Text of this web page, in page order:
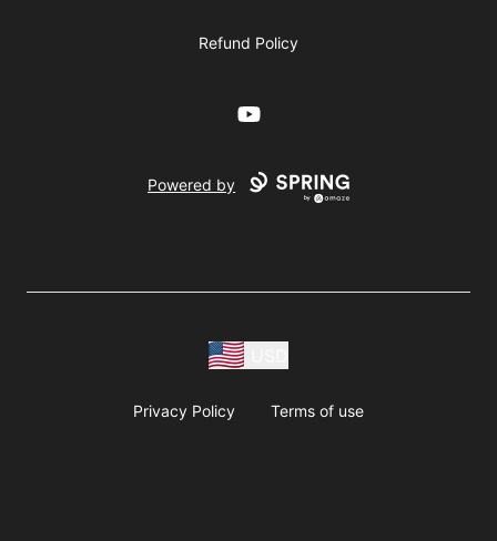
Refund Policy
YouTube
Powered by
Privacy Policy Terms of use